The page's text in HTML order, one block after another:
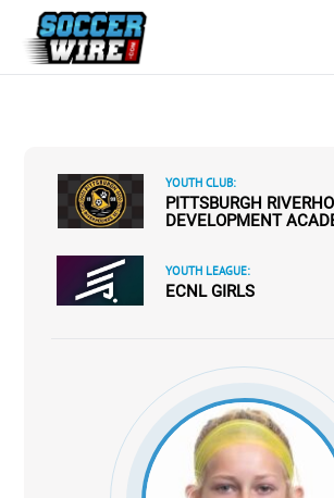
YOUTH CLUB:
PITTSBURGH
DEVELOPMENT
YOUTH LEAGUE:
ECNL GIRLS